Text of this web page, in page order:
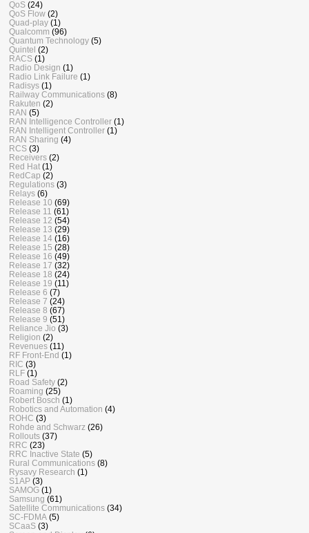
QoS (24)
QoS Flow (2)
Quad-play (1)
Qualcomm (96)
Quantum Technology (5)
Quintel (2)
RACS (1)
Radio Design (1)
Radio Link Failure (1)
Radisys (1)
Railway Communications (8)
Rakuten (2)
RAN (5)
RAN Intelligence Controller (1)
RAN Intelligent Controller (1)
RAN Sharing (4)
RCS (3)
Receivers (2)
Red Hat (1)
RedCap (2)
Regulations (3)
Relays (6)
Release 10 (69)
Release 11 (61)
Release 12 (54)
Release 13 (29)
Release 14 (16)
Release 15 (28)
Release 16 (49)
Release 17 (32)
Release 18 (24)
Release 19 (11)
Release 6 (7)
Release 7 (24)
Release 8 (67)
Release 9 (51)
Reliance Jio (3)
Religion (2)
Revenues (11)
RF Front-End (1)
RIC (3)
RLF (1)
Road Safety (2)
Roaming (25)
Robert Bosch (1)
Robotics and Automation (4)
ROHC (3)
Rohde and Schwarz (26)
Rollouts (37)
RRC (23)
RRC Inactive State (5)
Rural Communications (8)
Rysavy Research (1)
S1AP (3)
SAMOG (1)
Samsung (61)
Satellite Communications (34)
SC-FDMA (5)
SCaaS (3)